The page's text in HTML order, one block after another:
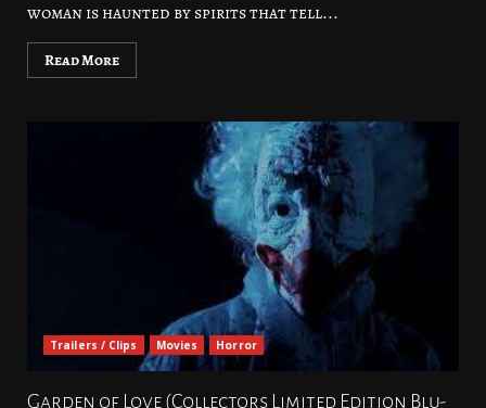
woman is haunted by spirits that tell...
Read More
Trailers / Clips Movies Horror
Garden of Love (Collectors Limited Edition Blu-